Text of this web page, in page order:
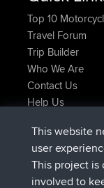
Top 10
Travel Forum
Trip Builder
Who We Are
Contact Us
Help Us
Kristineadded
Kristinejoined
tmc119added
This website
user
This project is
involved to